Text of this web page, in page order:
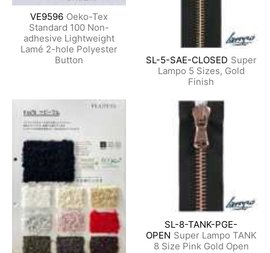
VE9596 Oeko-Tex
Standard 100 Non-
adhesive Lightweight
Lamé 2-hole Polyester
Button
SL-5-SAE-CLOSED Super
Lampo 5 Sizes, Gold
Finish
SL-8-TANK-PGE-
OPEN Super Lampo TANK
8 Size Pink Gold Open